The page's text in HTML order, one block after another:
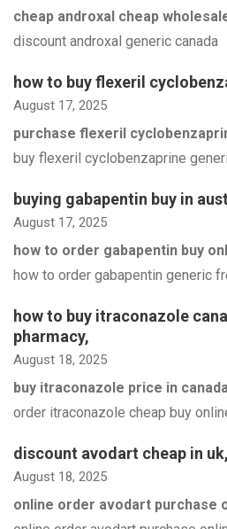
cheap androxal cheap
discount androxal generic canada
how to buy flexeril
August 17, 2025
purchase flexeril
buy flexeril cyclobenzaprine
buying gabapentin buy in
August 17, 2025
how to order gabapentin buy
how to order gabapentin generic
how to buy itraconazole
pharmacy,
August 18, 2025
buy itraconazole price in
order itraconazole cheap buy
discount avodart cheap in uk,
August 18, 2025
online order avodart purchase